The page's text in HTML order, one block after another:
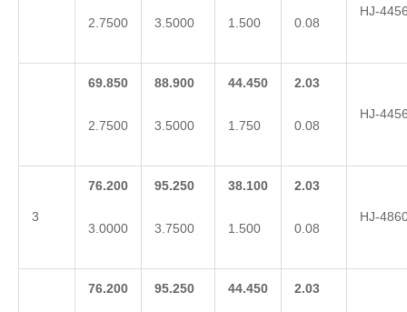
2.7500 3.5000 1.500 0.08
HJ-
69.850
2.7500
88.900
3.5000
44.450
1.750
2.03
0.08
HJ-
3
76.200
3.0000
95.250
3.7500
38.100
1.500
2.03
0.08
HJ-
76.200 95.250 44.450 2.03